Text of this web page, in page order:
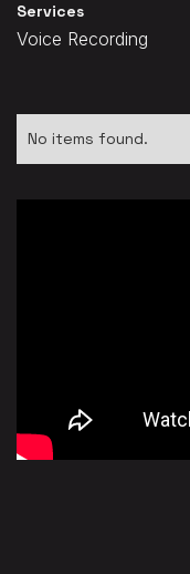
Services
Voice Recording
No items found.